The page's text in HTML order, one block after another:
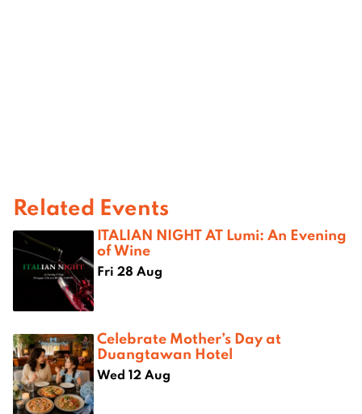
Related Events
ITALIAN NIGHT AT Lumi: An Evening
of Wine
Fri 28 Aug
Celebrate Mother’s Day at
Duangtawan Hotel
Wed 12 Aug